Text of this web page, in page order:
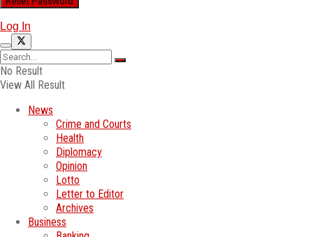
Log In
No Result
View All Result
News
Crime and Courts
Health
Diplomacy
Opinion
Lotto
Letter to Editor
Archives
Business